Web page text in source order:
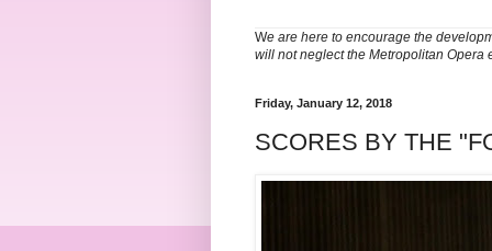
We are here to encourage the
will not neglect the Metropolitan Opera
Friday, January 12, 2018
SCORES BY THE